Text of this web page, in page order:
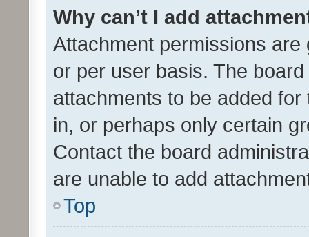
Why can’t I add
Attachment permissions
or per user basis. The
attachments to be added
in, or perhaps only certain
Contact the board
are unable to add
Top